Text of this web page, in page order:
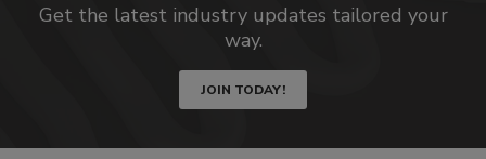
Get the latest industry updates tailored your
way.
JOIN TODAY!